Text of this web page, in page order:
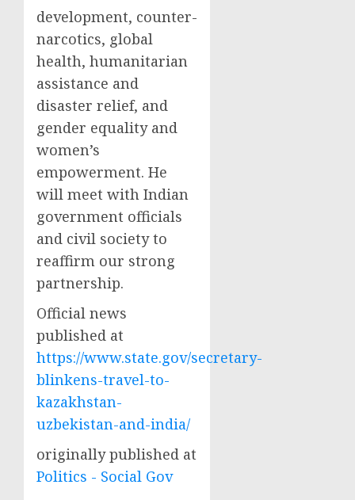
development, counter-
narcotics, global
health, humanitarian
assistance and
disaster relief, and
gender equality and
women’s
empowerment. He
will meet with Indian
government officials
and civil society to
reaffirm our strong
partnership.
Official news
published at
https://www.state.gov/secretary-
blinkens-travel-to-
kazakhstan-
uzbekistan-and-india/
originally published at
Politics - Social Gov